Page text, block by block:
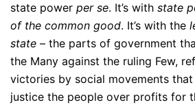
state power per se. It’s with state
of the common good. It’s with the
state – the parts of government
the Many against the ruling Few,
victories by social movements
justice the people over profits for